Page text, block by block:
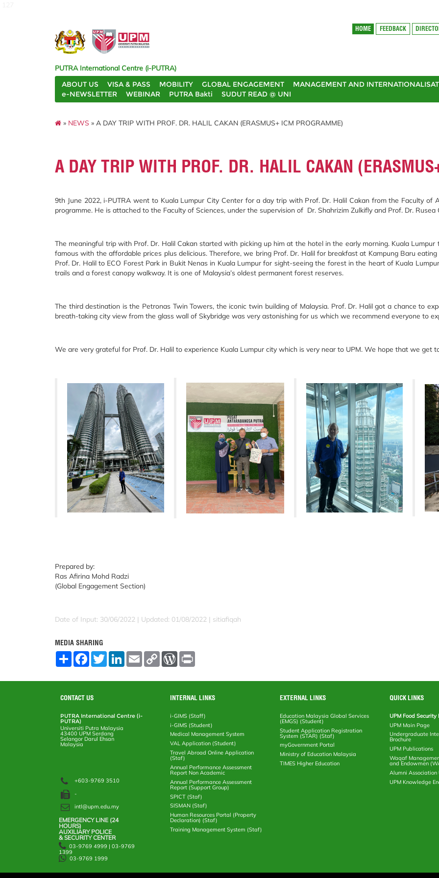
HOME FEEDBACK
PUTRA International Centre (i-PUTRA)
ABOUT US
VISA & PASS MOBILITY GLOBAL ENGAGEMENT MANAGEMENT AND
e-NEWSLETTER
WEBINAR PUTRA Bakti SUDUT READ @ UNI
» NEWS » A DAY TRIP WITH PROF. DR. HALIL CAKAN (ERASMUS+ ICM PROGRAMME)
A DAY TRIP WITH PROF. DR. HALIL CAKAN
9th June 2022, i-PUTRA went to Kuala Lumpur City Center for a day trip with Prof. Dr. Halil Cakan from the Faculty of
programme. He is attached to the Faculty of Sciences, under the supervision of Dr. Shahrizim Zulkifly and Prof. Dr.
The meaningful trip with Prof. Dr. Halil Cakan started with picking up him at the hotel in the early morning. Kuala
famous with the affordable prices plus delicious. Therefore, we bring Prof. Dr. Halil for breakfast at Kampung Baru
Prof. Dr. Halil to ECO Forest Park in Bukit Nenas in Kuala Lumpur for sight-seeing the forest in the heart of Kuala
trails and a forest canopy walkway. It is one of Malaysia’s oldest permanent forest reserves.
The third destination is the Petronas Twin Towers, the iconic twin building of Malaysia. Prof. Dr. Halil got a chance to
breath-taking city view from the glass wall of Skybridge was very astonishing for us which we recommend everyone to
We are very grateful for Prof. Dr. Halil to experience Kuala Lumpur city which is very near to UPM. We hope that we get
Prepared by:
Ras Afirina Mohd Radzi
(Global Engagement Section)
Date of Input: 30/06/2022 | Updated: 01/08/2022 | sitiafiqah
MEDIA SHARING
S
F
o
o
T
w
L
E
m
C
W
r
e
s
CONTACT US
PUTRA International Centre (i-
PUTRA)
Universiti Putra Malaysia
43400 UPM Serdang
Selangor Darul Ehsan
Malaysia
+603-9769 3510
-
intl@upm.edu.my
EMERGENCY LINE (24 HOURS)
AUXILIARY POLICE
& SECURITY CENTER
03-9769 4999 | 03-9769
1399
03-9769 1999
INTERNAL LINKS
i-GIMS (Staff)
i-GIMS (Student)
Medical Management System
VAL Application (Student)
Travel Abroad Online Application
(Staf)
Annual Performance Assessment
Report Non Academic
Annual Performance Assessment
Report (Support Group)
SPICT (Staf)
SISMAN (Staf)
Human Resources Portal (Property
Declaration) (Staf)
Training Management System (Staf)
EXTERNAL LINKS
Education Malaysia Global Services
(EMGS) (Student)
Student Application Registration
System (STAR) (Staf)
myGovernment Portal
Ministry of Education Malaysia
TIMES Higher Education
QUICK LINKS
UPM Food Security
UPM Main Page
Undergraduate
Brochure
UPM Publications
Waqaf
and Endowmen
Alumni Association
UPM Knowledge
Help Disclaimer Security Statement Privacy Statement Copyright RSS © 2026 PUTRA International